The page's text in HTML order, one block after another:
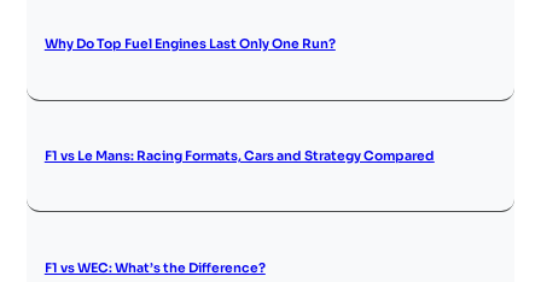
Why Do Top Fuel Engines Last Only One Run?
F1 vs Le Mans: Racing Formats, Cars and Strategy Compared
F1 vs WEC: What’s the Difference?